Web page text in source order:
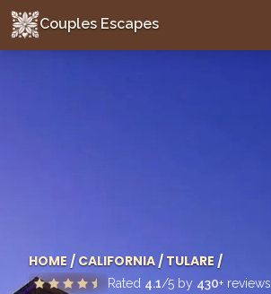
Couples Escapes
Couples Escapes
HOME/CALIFORNIA/TULARE/
Rated 4.1/5 by 430+ reviews